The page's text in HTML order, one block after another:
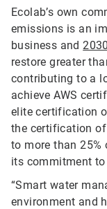
Ecolab’s own
emissions is an
business and
restore greater
contributing to a
achieve AWS
elite certification
the certification
to more than
its commitment
“Smart water
environment and